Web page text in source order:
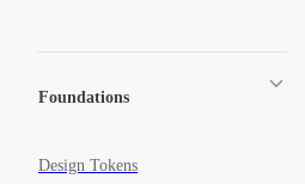
Foundations
Design Tokens